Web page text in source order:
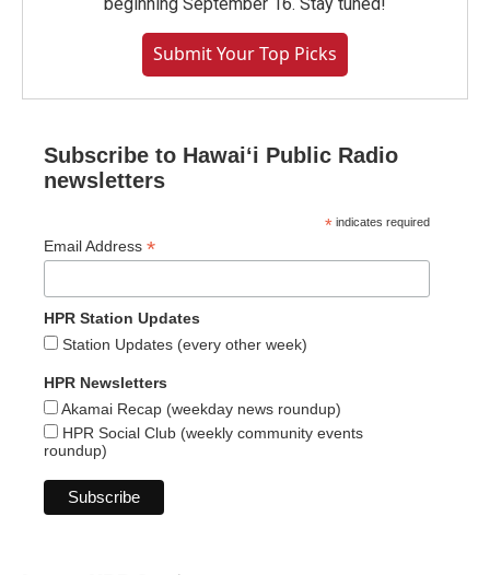
Submit Your Top Picks
Subscribe to Hawaiʻi Public Radio
newsletters
* indicates required
Email Address *
HPR Station Updates
Station Updates (every other week)
HPR Newsletters
Akamai Recap (weekday news roundup)
HPR Social Club (weekly community events
roundup)